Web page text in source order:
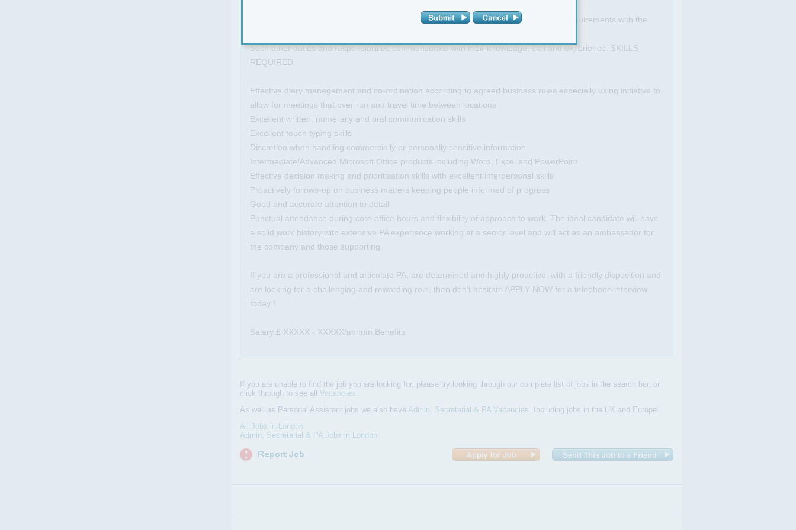
Management of all travel and meeting arrangements for MD and coordinate visitor's requirements with the
Such other duties and responsibilities commensurate with their knowledge, skill and experience. SKILLS
REQUIRED
Effective diary management and co-ordination according to agreed business rules especially using initiative to
allow for meetings that over run and travel time between locations
Excellent written, numeracy and oral communication skills
Excellent touch typing skills
Discretion when handling commercially or personally sensitive information
Intermediate/Advanced Microsoft Office products including Word, Excel and PowerPoint
Effective decision making and prioritisation skills with excellent interpersonal skills
Proactively follows-up on business matters keeping people informed of progress
Good and accurate attention to detail
Punctual attendance during core office hours and flexibility of approach to work. The ideal candidate will have
a solid work history with extensive PA experience working at a senior level and will act as an ambassador for
the company and those supporting.
If you are a professional and articulate PA, are determined and highly proactive, with a friendly disposition and
are looking for a challenging and rewarding role, then don't hesitate APPLY NOW for a telephone interview
today !
Salary:£ XXXXX - XXXXX/annum Benefits
If you are unable to find the job you are looking for, please try looking through our complete list of jobs in the search bar, or
click through to see all Vacancies.
As well as Personal Assistant jobs we also have Admin, Secretarial & PA Vacancies. Including jobs in the UK and Europe.
All Jobs in London
Admin, Secretarial & PA Jobs in London